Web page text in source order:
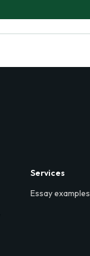
Services
Essay examples